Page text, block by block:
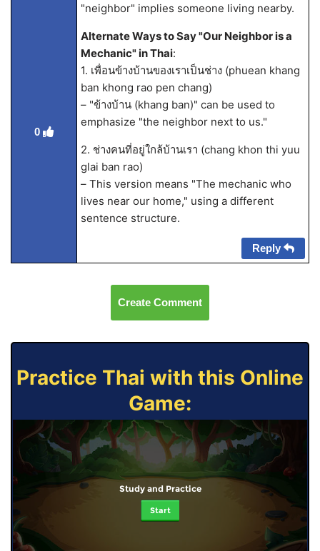
0
"neighbor" implies someone living nearby.
Alternate Ways to Say "Our Neighbor is a
Mechanic" in Thai:
1. เพื่อนข้างบ้านของเราเป็นช่าง (phuean khang
ban khong rao pen chang)
– "ข้างบ้าน (khang ban)" can be used to
emphasize "the neighbor next to us."
2. ช่างคนที่อยู่ใกล้บ้านเรา (chang khon thi yuu
glai ban rao)
– This version means "The mechanic who
lives near our home," using a different
sentence structure.
Reply
Create Comment
Practice Thai with this Online
Game:
Study and Practice
Start